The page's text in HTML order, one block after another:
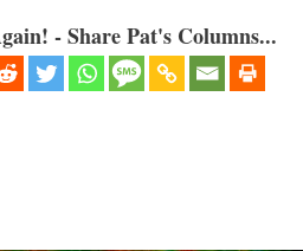
- Share Pat's Columns...